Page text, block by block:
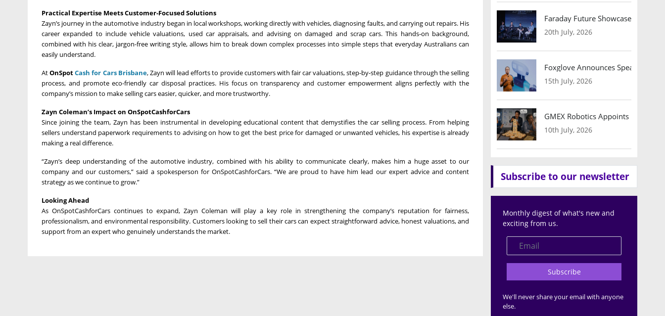
Practical Expertise Meets Customer-Focused Solutions
Zayn’s journey in the automotive industry began in local workshops, working directly with vehicles, diagnosing faults, and carrying out repairs. His
career expanded to include vehicle valuations, used car appraisals, and advising on damaged and scrap cars. This hands-on background,
combined with his clear, jargon-free writing style, allows him to break down complex processes into simple steps that everyday Australians can
easily understand.
AtOnSpotCash for Cars Brisbane, Zayn will lead efforts to provide customers with fair car valuations, step-by-step guidance through the selling
process, and promote eco-friendly car disposal practices. His focus on transparency and customer empowerment aligns perfectly with the
company’s mission to make selling cars easier, quicker, and more trustworthy.
Zayn Coleman’s Impact on OnSpotCashforCars
Since joining the team, Zayn has been instrumental in developing educational content that demystifies the car selling process. From helping
sellers understand paperwork requirements to advising on how to get the best price for damaged or unwanted vehicles, his expertise is already
making a real difference.
“Zayn’s deep understanding of the automotive industry, combined with his ability to communicate clearly, makes him a huge asset to our
company and our customers,” said a spokesperson for OnSpotCashforCars. “We are proud to have him lead our expert advice and content
strategy as we continue to grow.”
Looking Ahead
As OnSpotCashforCars continues to expand, Zayn Coleman will play a key role in strengthening the company’s reputation for fairness,
professionalism, and environmental responsibility. Customers looking to sell their cars can expect straightforward advice, honest valuations, and
support from an expert who genuinely understands the market.
Faraday Future Showcases
20th July, 2026
Foxglove Announces Speaker
15th July, 2026
GMEX Robotics Appoints Brian
10th July, 2026
Subscribe to our newsletter
Monthly digest of what's new and
exciting from us.
Subscribe
We'll never share your email with anyone
else.